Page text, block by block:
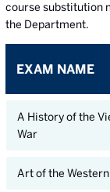
course substitution
the Department.
EXAM NAME
A History of the
War
Art of the